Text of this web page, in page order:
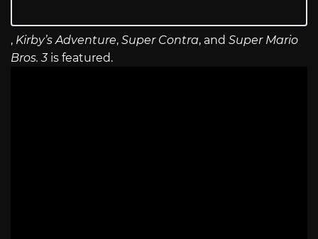
, Kirby’s Adventure, Super Contra, and Super Mario
Bros. 3is featured.